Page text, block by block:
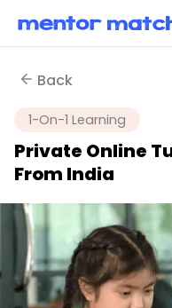
Back
1-On-1 Learning
Private Online
From India